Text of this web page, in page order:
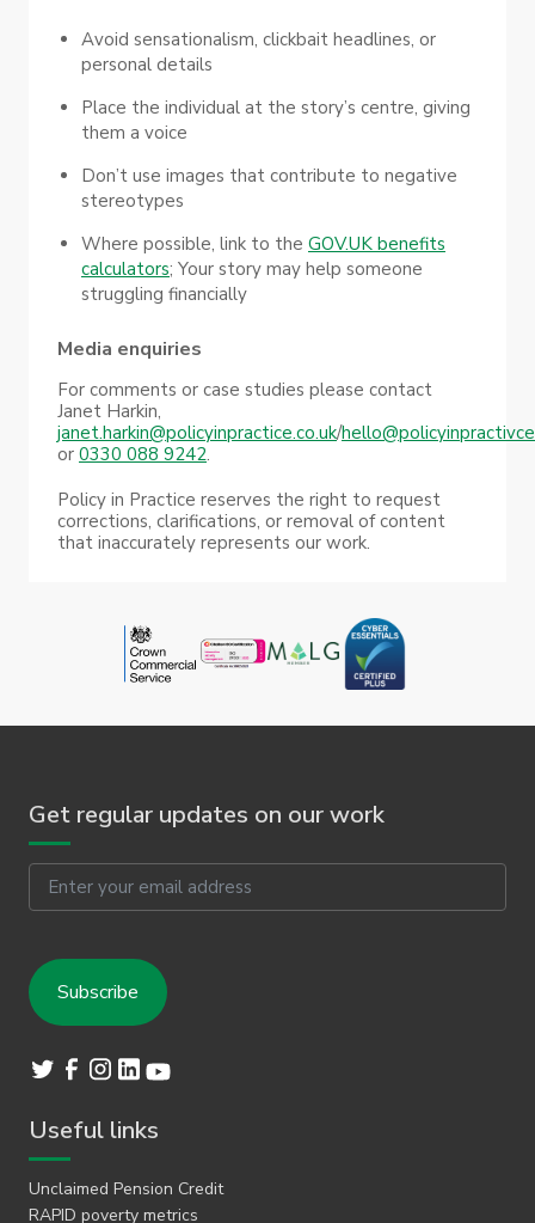
Avoid sensationalism, clickbait headlines, or
personal details
Place the individual at the story’s centre, giving
them a voice
Don’t use images that contribute to negative
stereotypes
Where possible, link to the GOV.UK benefits
calculators; Your story may help someone
struggling financially
Media enquiries
For comments or case studies please contact
Janet Harkin,
janet.harkin@policyinpractice.co.uk/
or 0330 088 9242.
Policy in Practice reserves the right to request
corrections, clarifications, or removal of content
that inaccurately represents our work.
Get regular updates on our work
Email
Useful links
Unclaimed Pension Credit
RAPID poverty metrics